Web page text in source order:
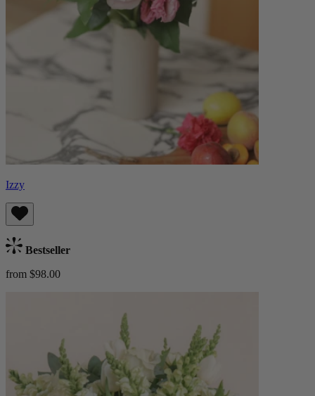
Izzy
Bestseller
from $98.00